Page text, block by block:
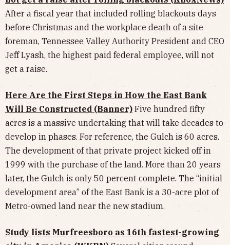
After a fiscal year that included rolling blackouts days
before Christmas and the workplace death of a site
foreman, Tennessee Valley Authority President and CEO
Jeff Lyash, the highest paid federal employee, will not
get a raise.
Here Are the First Steps in How the East Bank
Will Be Constructed (Banner) Five hundred fifty
acres is a massive undertaking that will take decades to
develop in phases. For reference, the Gulch is 60 acres.
The development of that private project kicked off in
1999 with the purchase of the land. More than 20 years
later, the Gulch is only 50 percent complete. The “initial
development area” of the East Bank is a 30-acre plot of
Metro-owned land near the new stadium.
Study lists Murfreesboro as 16th fastest-growing